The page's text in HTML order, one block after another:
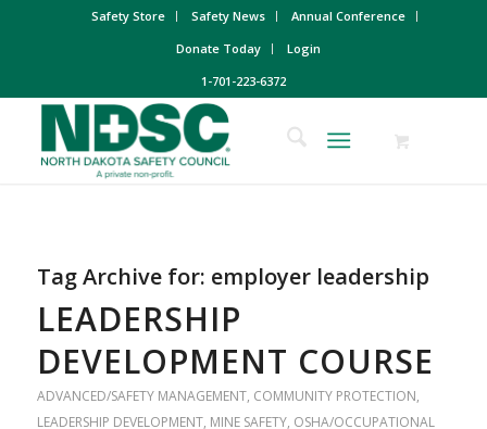
Safety Store Safety News
Annual Conference
Donate Today
Login
1-701-223-6372
Tag Archive for: employer leadership
LEADERSHIP
DEVELOPMENT COURSE
ADVANCED/SAFETY MANAGEMENT, COMMUNITY PROTECTION,
LEADERSHIP DEVELOPMENT, MINE SAFETY, OSHA/OCCUPATIONAL